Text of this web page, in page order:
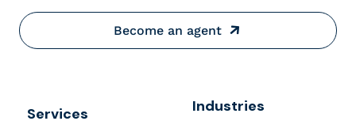
Become an agent
Services Industries